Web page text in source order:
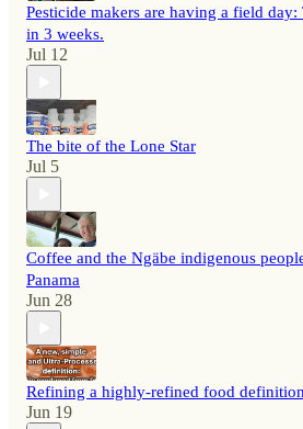
Pesticide makers are having a field
in 3 weeks.
Jul 12
The bite of the Lone Star
Jul 5
Coffee and the Ngäbe indigenous
Panama
Jun 28
Refining a highly-refined food
Jun 19